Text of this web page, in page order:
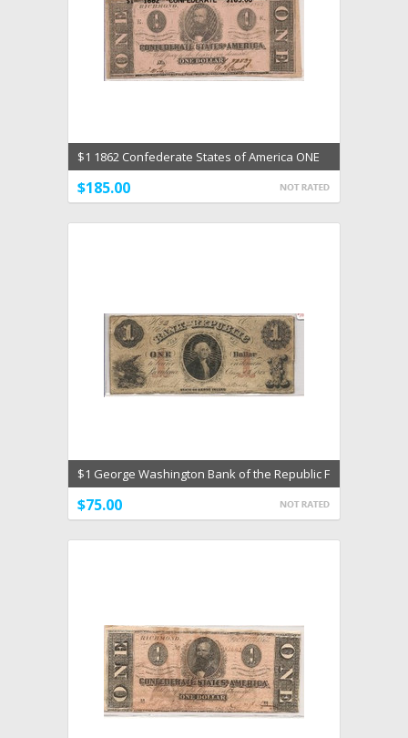
$1 1862 Confederate States of America ONE
AU Dec 2 1862
$185.00
$1 George Washington Bank of the Republic F
Aug 13 1855
$75.00